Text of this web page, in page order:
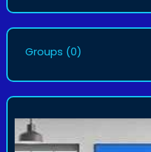
Groups (0)